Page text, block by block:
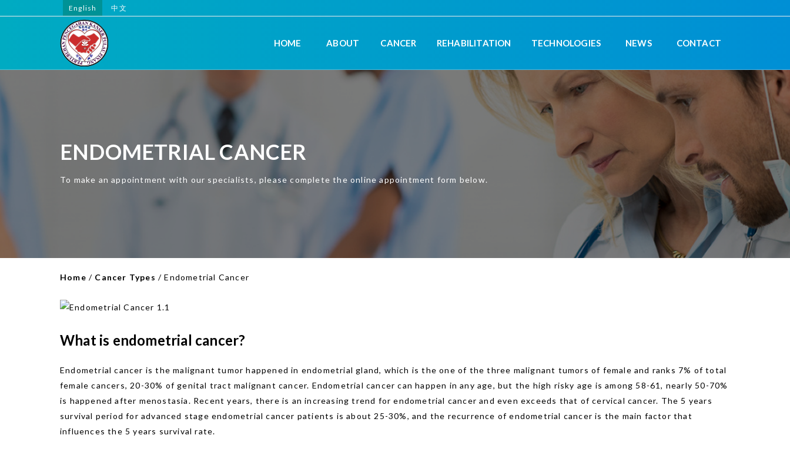
English 中文
HOME ABOUT CANCER REHABILITATION TECHNOLOGIES NEWS CONTACT
ENDOMETRIAL CANCER
To make an appointment with our specialists, please complete the online appointment form below.
Home / Cancer Types /Endometrial Cancer
What is endometrial cancer?
Endometrial cancer is the malignant tumor happened in endometrial gland, which is the one of the three malignant tumors of female and ranks 7% of total
female cancers, 20-30% of genital tract malignant cancer. Endometrial cancer can happen in any age, but the high risky age is among 58-61, nearly 50-70%
is happened after menostasia. Recent years, there is an increasing trend for endometrial cancer and even exceeds that of cervical cancer. The 5 years
survival period for advanced stage endometrial cancer patients is about 25-30%, and the recurrence of endometrial cancer is the main factor that
influences the 5 years survival rate.